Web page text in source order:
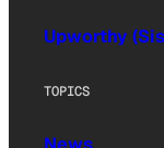
Upworthy
TOPICS